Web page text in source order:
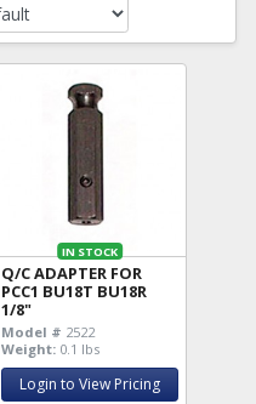
IN STOCK
Q/C ADAPTER FOR
PCC1 BU18T BU18R
1/8"
Model # 2522
Weight: 0.1 lbs
Login to View Pricing